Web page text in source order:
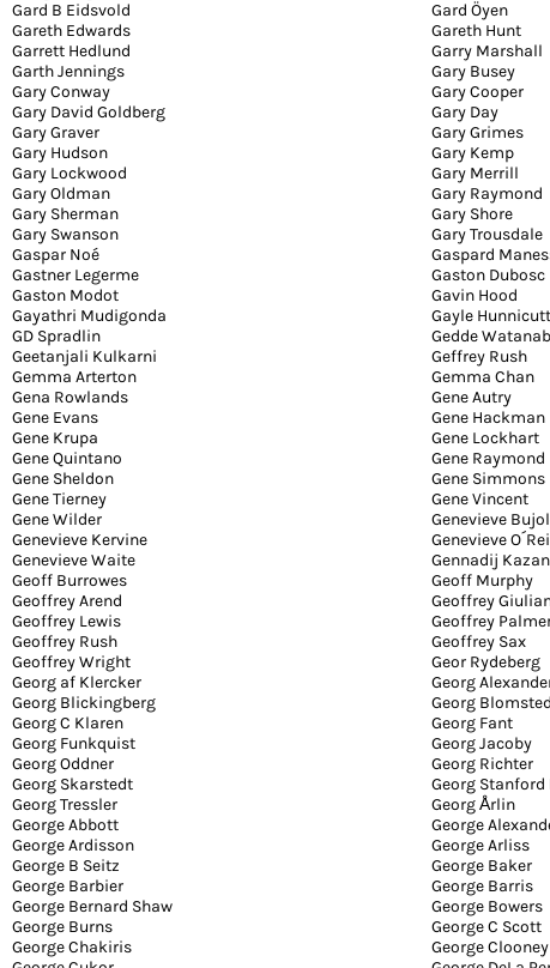
Gard B Eidsvold
Gard Öyen
Gareth Edwards
Gareth Hunt
Garrett Hedlund
Garry Marshall
Garth Jennings
Gary Busey
Gary Conway
Gary Cooper
Gary David Goldberg
Gary Day
Gary Graver
Gary Grimes
Gary Hudson
Gary Kemp
Gary Lockwood
Gary Merrill
Gary Oldman
Gary Raymond
Gary Sherman
Gary Shore
Gary Swanson
Gary Trousdale
Gaspar Noé
Gaspard
Gastner Legerme
Gaston Dubosc
Gaston Modot
Gavin Hood
Gayathri Mudigonda
Gayle Hunnicutt
GD Spradlin
Gedde
Geetanjali Kulkarni
Geffrey Rush
Gemma Arterton
Gemma Chan
Gena Rowlands
Gene Autry
Gene Evans
Gene Hackman
Gene Krupa
Gene Lockhart
Gene Quintano
Gene Raymond
Gene Sheldon
Gene Simmons
Gene Tierney
Gene Vincent
Gene Wilder
Genevieve
Genevieve Kervine
Genevieve
Genevieve Waite
Gennadij
Geoff Burrowes
Geoff Murphy
Geoffrey Arend
Geoffrey
Geoffrey Lewis
Geoffrey
Geoffrey Rush
Geoffrey Sax
Geoffrey Wright
Geor Rydeberg
Georg af Klercker
Georg
Georg Blickingberg
Georg
Georg C Klaren
Georg Fant
Georg Funkquist
Georg Jacoby
Georg Oddner
Georg Richter
Georg Skarstedt
Georg Stanford
Georg Tressler
Georg Årlin
George Abbott
George
George Ardisson
George Arliss
George B Seitz
George Baker
George Barbier
George Barris
George Bernard Shaw
George Bowers
George Burns
George C Scott
George Chakiris
George Clooney